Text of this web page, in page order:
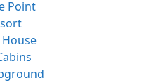
Point